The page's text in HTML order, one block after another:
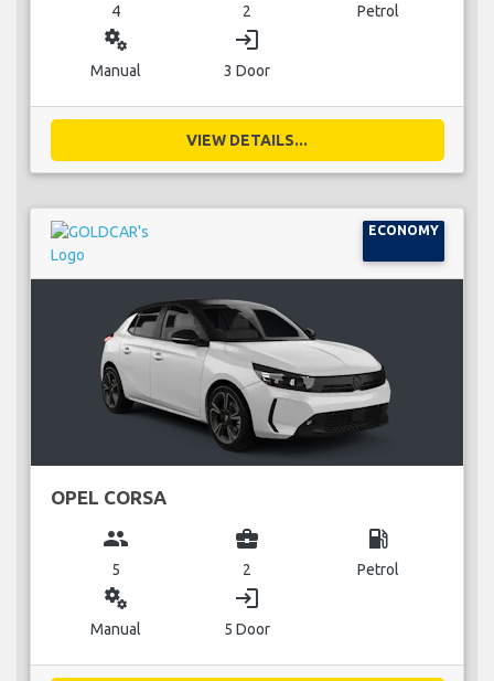
4 2 Petrol
miscellaneous_services
Manual
login
3 Door
VIEW DETAILS...
ECONOMY
OPEL CORSA
group
5
business_center
2
local_gas_station
Petrol
miscellaneous_services
Manual
login
5 Door